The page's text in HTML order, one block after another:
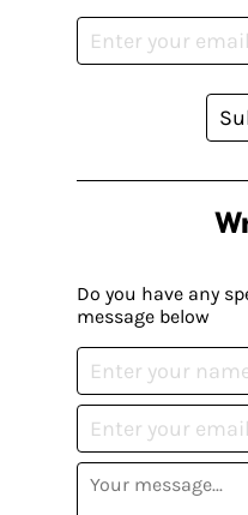
Do you have any
message below